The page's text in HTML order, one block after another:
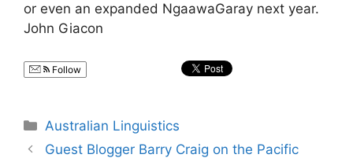
or even an expanded NgaawaGaray next year.
John Giacon
Follow
Categories
Australian Linguistics
Guest Blogger Barry Craig on the Pacific